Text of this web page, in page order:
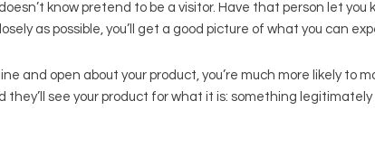
know pretend to be a visitor. Have that person let
as possible, you’ll get a good picture of what you can
and open about your product, you’re much more likely to
they’ll see your product for what it is: something